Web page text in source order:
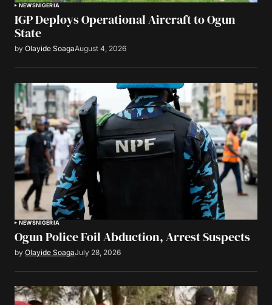
NEWSNIGERIA
IGP Deploys Operational Aircraft to Ogun
State
by Olayide SoagaAugust 4, 2026
NEWSNIGERIA
Ogun Police Foil Abduction, Arrest Suspects
by Olayide SoagaJuly 28, 2026